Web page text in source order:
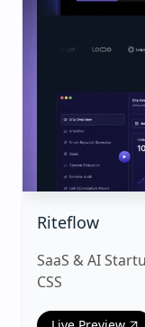
Riteflow|
SaaS & AI
CSS